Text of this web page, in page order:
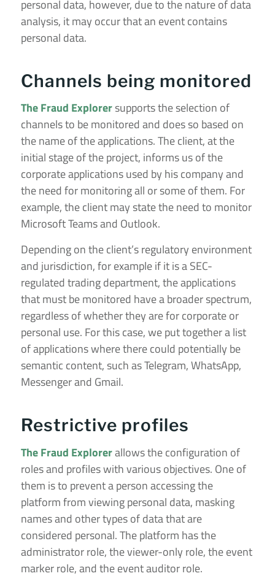
personal data, however, due to the nature of data
analysis, it may occur that an event contains
personal data.
Channels being monitored
The Fraud Explorersupports the selection of
channels to be monitored and does so based on
the name of the applications. The client, at the
initial stage of the project, informs us of the
corporate applications used by his company and
the need for monitoring all or some of them. For
example, the client may state the need to monitor
Microsoft Teams and Outlook.
Depending on the client’s regulatory environment
and jurisdiction, for example if it is a SEC-
regulated trading department, the applications
that must be monitored have a broader spectrum,
regardless of whether they are for corporate or
personal use. For this case, we put together a list
of applications where there could potentially be
semantic content, such as Telegram, WhatsApp,
Messenger and Gmail.
Restrictive profiles
The Fraud Explorerallows the configuration of
roles and profiles with various objectives. One of
them is to prevent a person accessing the
platform from viewing personal data, masking
names and other types of data that are
considered personal. The platform has the
administrator role, the viewer-only role, the event
marker role, and the event auditor role.